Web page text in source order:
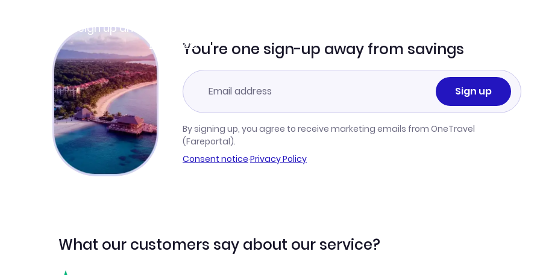
Sign up and get
Learn moreYou're one sign-up away from savings
Sign up
By signing up, you agree to receive marketing emails from OneTravel
(Fareportal).
Consent notice·Privacy Policy
What our customers say about our service?